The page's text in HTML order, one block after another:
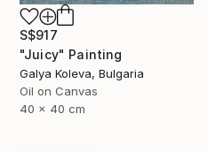
S$917
"Juicy" Painting
Galya Koleva, Bulgaria
Oil on Canvas
40 x 40 cm